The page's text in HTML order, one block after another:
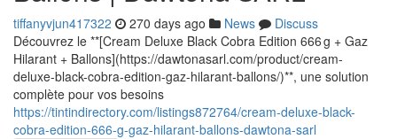
tiffanyvjun417322 270 days ago News
Discuss
Découvrez le **[Cream Deluxe Black Cobra Edition 666 g + Gaz
Hilarant + Ballons](https://dawtonasarl.com/product/cream-
deluxe-black-cobra-edition-gaz-hilarant-ballons/)**, une solution
complète pour vos besoins
https://tintindirectory.com/listings872764/cream-deluxe-black-
cobra-edition-666-g-gaz-hilarant-ballons-dawtona-sarl